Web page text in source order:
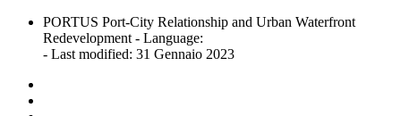
Skip
content
PORTUS Port-City Relationship and Urban Waterfront
Redevelopment - Language:
- Last modified: 31 Gennaio 2023